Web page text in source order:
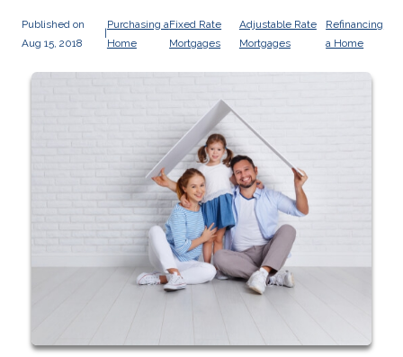
Published on
Aug 15, 2018
|
Purchasing a
Home
Fixed Rate
Mortgages
Adjustable Rate
Mortgages
Refinancing
a Home